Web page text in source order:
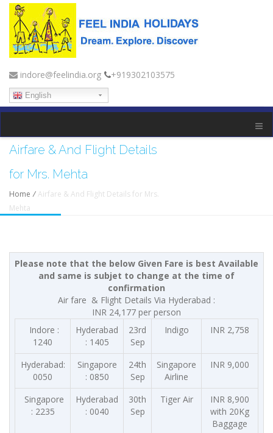
indore@feelindia.org +919302103575
English
Airfare & And Flight Details
for Mrs. Mehta
Home / Airfare & And Flight Details for Mrs.
Mehta
Please note that the below Given Fare is best Available
and same is subjet to change at the time of
confirmation
Air fare & Flight Details Via Hyderabad :
INR 24,177 per person
Indore :
1240
Hyderabad
: 1405
23rd
Sep
Indigo INR 2,758
Hyderabad:
0050
Singapore
: 0850
24th
Sep
Singapore
Airline
INR 9,000
Singapore
: 2235
Hyderabad
: 0040
30th
Sep
Tiger Air
INR 8,900
with 20Kg
Baggage